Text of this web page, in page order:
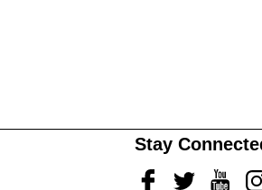
Stay
FacebookTwitterYoutube